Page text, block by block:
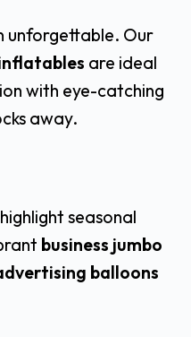
unforgettable. Our
are ideal
with eye-catching
away.
seasonal
business jumbo
balloons